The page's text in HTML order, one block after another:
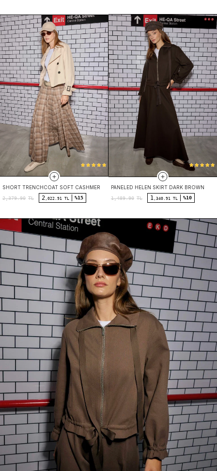
SHORT TRENCHCOAT SOFT CASHMERE
2,379.90 TL 2 ,022.91 TL %15
PANELED HELEN SKIRT DARK BROWN
1,489.90 TL 1 ,340.91 TL %10